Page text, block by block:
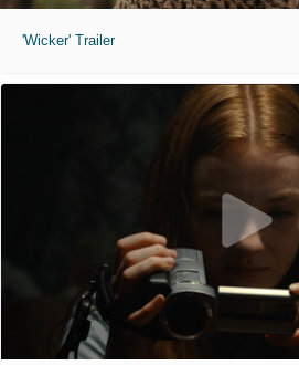
'Wicker' Trailer